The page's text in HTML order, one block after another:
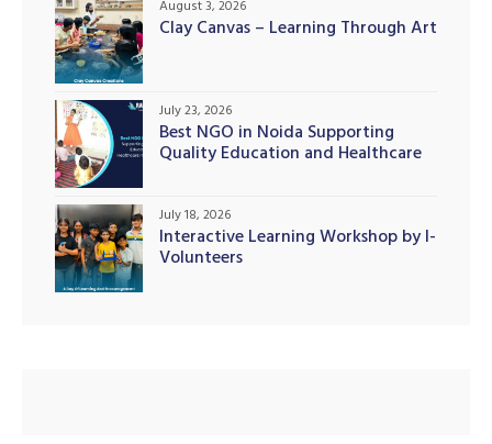
Clay Canvas – Learning Through Art
August 3, 2026
Best NGO in Noida Supporting
Quality Education and Healthcare
July 23, 2026
Interactive Learning Workshop by I-
Volunteers
July 18, 2026